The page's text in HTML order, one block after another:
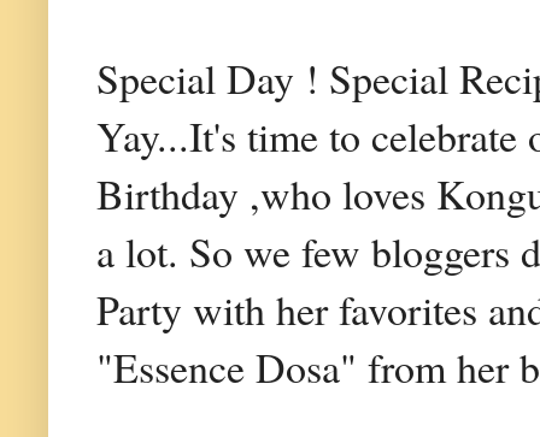
Special Day ! Special
Yay...It's time to celebrate
Birthday ,who loves
a lot. So we few bloggers
Party with her favorites
"Essence Dosa" from her